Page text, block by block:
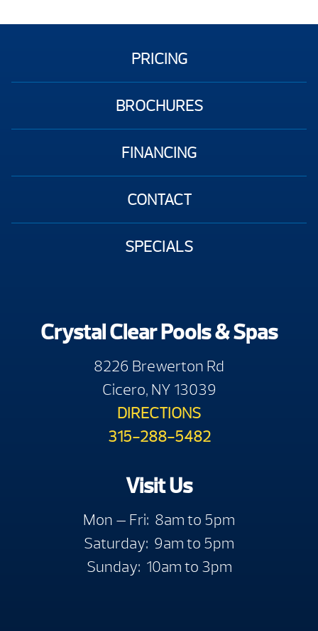
PRICING
BROCHURES
FINANCING
CONTACT
SPECIALS
Crystal Clear Pools & Spas
8226 Brewerton Rd
Cicero, NY 13039
DIRECTIONS
315-288-5482
Visit Us
Mon — Fri: 8am to 5pm
Saturday: 9am to 5pm
Sunday: 10am to 3pm